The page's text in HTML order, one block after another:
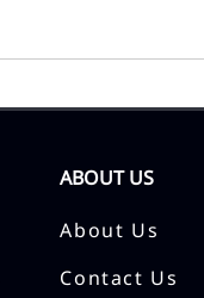
ABOUT US
About Us
Contact Us